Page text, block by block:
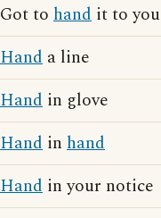
Got to hand it to you
Hand a line
Hand in glove
Hand in hand
Hand in your notice